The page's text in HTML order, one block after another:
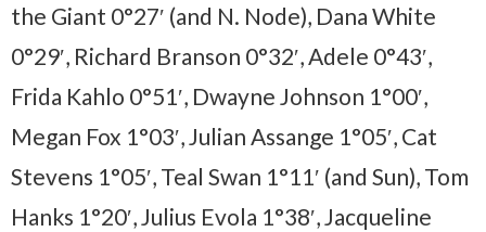
the Giant 0°27′ (and N. Node), Dana White
0°29′, Richard Branson 0°32′, Adele 0°43′,
Frida Kahlo 0°51′, Dwayne Johnson 1°00′,
Megan Fox 1°03′, Julian Assange 1°05′, Cat
Stevens 1°05′, Teal Swan 1°11′ (and Sun), Tom
Hanks 1°20′, Julius Evola 1°38′, Jacqueline